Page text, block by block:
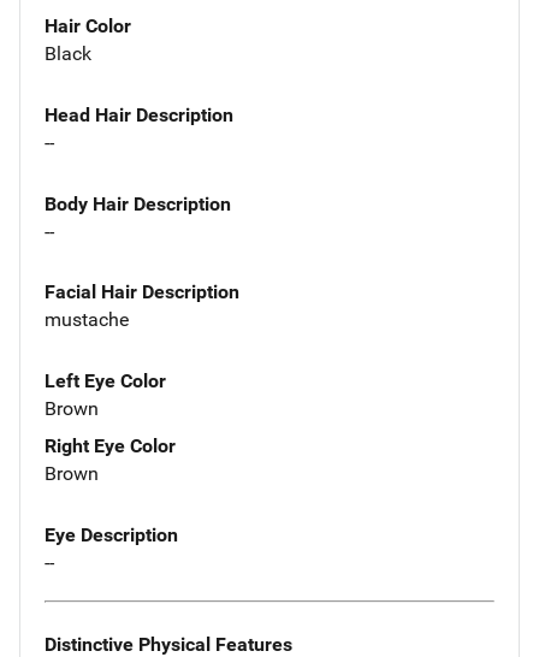
Hair Color
Black
Head Hair Description
--
Body Hair Description
--
Facial Hair Description
mustache
Left Eye Color
Brown
Right Eye Color
Brown
Eye Description
--
Distinctive Physical Features